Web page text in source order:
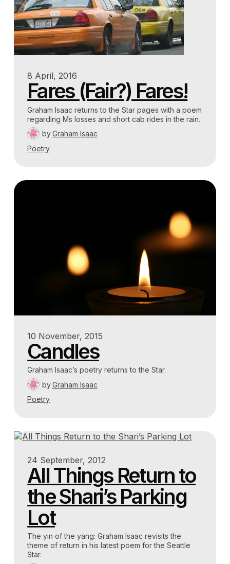
8 April, 2016
Fares (Fair?) Fares!
Graham Isaac returns to the Star pages with a poem
regarding Ms losses and short cab rides in the rain.
by Graham Isaac
Poetry
10 November, 2015
Candles
Graham Isaac’s poetry returns to the Star.
by Graham Isaac
Poetry
24 September, 2012
All Things Return to
the Shari’s Parking
Lot
The yin of the yang: Graham Isaac revisits the
theme of return in his latest poem for the Seattle
Star.